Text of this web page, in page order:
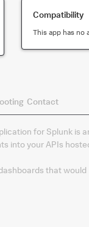
Compatibility
This app has no
Contact
for Splunk is
into your APIs
that